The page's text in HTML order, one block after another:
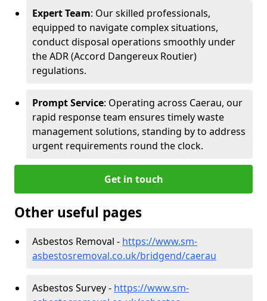
Expert Team: Our skilled professionals,
equipped to navigate complex situations,
conduct disposal operations smoothly under
the ADR (Accord Dangereux Routier)
regulations.
Prompt Service: Operating across Caerau, our
rapid response team ensures timely waste
management solutions, standing by to address
urgent requirements round the clock.
Get in touch
Other useful pages
Asbestos Removal - https://www.sm-
asbestosremoval.co.uk/bridgend/caerau
Asbestos Survey - https://www.sm-